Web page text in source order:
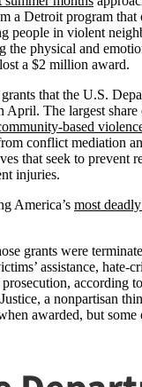
a Detroit program that
people in violent
the physical and
a $2 million award.
that the U.S.
April. The largest
based
conflict mediation
that seek to prevent
injuries.
America’s most
grants were
assistance, hate-
according to
a nonpartisan
awarded, but some